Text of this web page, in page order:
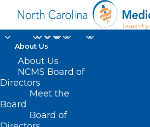
About Us
About Us
NCMS Board of
Directors
Meet the
Board
Board of